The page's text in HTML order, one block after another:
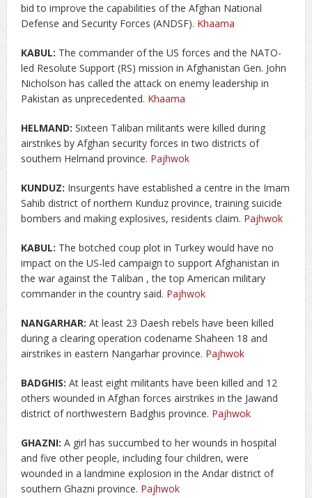
bid to improve the capabilities of the Afghan National
Defense and Security Forces (ANDSF). Khaama
KABUL: The commander of the US forces and the NATO-
led Resolute Support (RS) mission in Afghanistan Gen. John
Nicholson has called the attack on enemy leadership in
Pakistan as unprecedented. Khaama
HELMAND: Sixteen Taliban militants were killed during
airstrikes by Afghan security forces in two districts of
southern Helmand province. Pajhwok
KUNDUZ: Insurgents have established a centre in the Imam
Sahib district of northern Kunduz province, training suicide
bombers and making explosives, residents claim. Pajhwok
KABUL: The botched coup plot in Turkey would have no
impact on the US-led campaign to support Afghanistan in
the war against the Taliban , the top American military
commander in the country said. Pajhwok
NANGARHAR: At least 23 Daesh rebels have been killed
during a clearing operation codename Shaheen 18 and
airstrikes in eastern Nangarhar province. Pajhwok
BADGHIS: At least eight militants have been killed and 12
others wounded in Afghan forces airstrikes in the Jawand
district of northwestern Badghis province. Pajhwok
GHAZNI: A girl has succumbed to her wounds in hospital
and five other people, including four children, were
wounded in a landmine explosion in the Andar district of
southern Ghazni province. Pajhwok